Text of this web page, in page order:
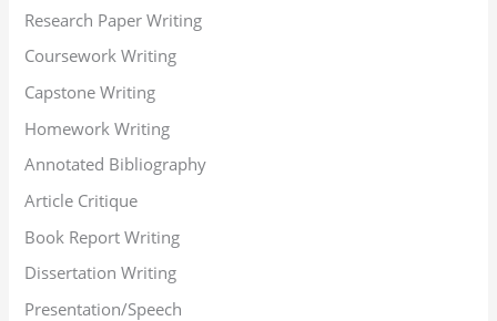
Research Paper Writing
Coursework Writing
Capstone Writing
Homework Writing
Annotated Bibliography
Article Critique
Book Report Writing
Dissertation Writing
Presentation/Speech